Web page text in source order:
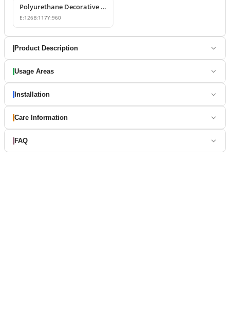
Polyurethane Decorative Pilaster Wall Column Design
E:126B:117Y:960
Product Description
Usage Areas
Installation
Care Information
FAQ